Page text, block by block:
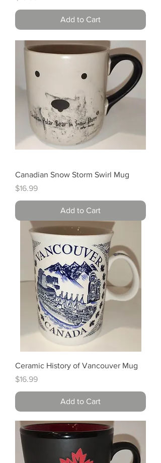
Add to Cart
Canadian Snow Storm Swirl Mug
Price
$16.99
Add to Cart
Ceramic History of Vancouver Mug
Price
$16.99
Add to Cart